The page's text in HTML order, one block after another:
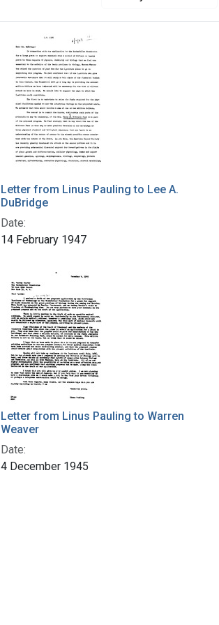
Letter from Linus Pauling to Lee A.
DuBridge
Date:
14 February 1947
Letter from Linus Pauling to Warren
Weaver
Date:
4 December 1945